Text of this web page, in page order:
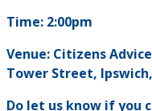
Time: 2:00pm
Venue: Citizens
Tower Street, Ipswich,
Do let us know if you